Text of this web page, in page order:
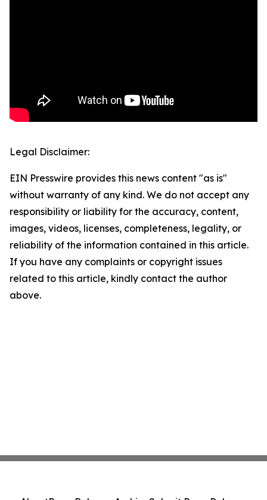
Legal Disclaimer:
EIN Presswire provides this news content "as is"
without warranty of any kind. We do not accept any
responsibility or liability for the accuracy, content,
images, videos, licenses, completeness, legality, or
reliability of the information contained in this article.
If you have any complaints or copyright issues
related to this article, kindly contact the author
above.